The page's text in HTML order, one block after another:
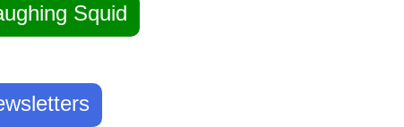
Squid